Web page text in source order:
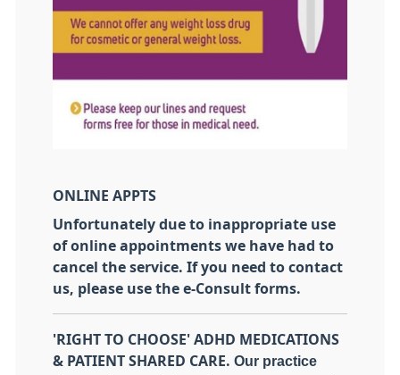
ONLINE APPTS
Unfortunately due to inappropriate use
of online appointments we have had to
cancel the service. If you need to contact
us, please use the e-Consult forms.
'RIGHT TO CHOOSE' ADHD MEDICATIONS
& PATIENT SHARED CARE. Our practice